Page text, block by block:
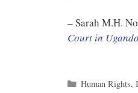
– Sarah M.H.
Court in
Categories
Human Rights,